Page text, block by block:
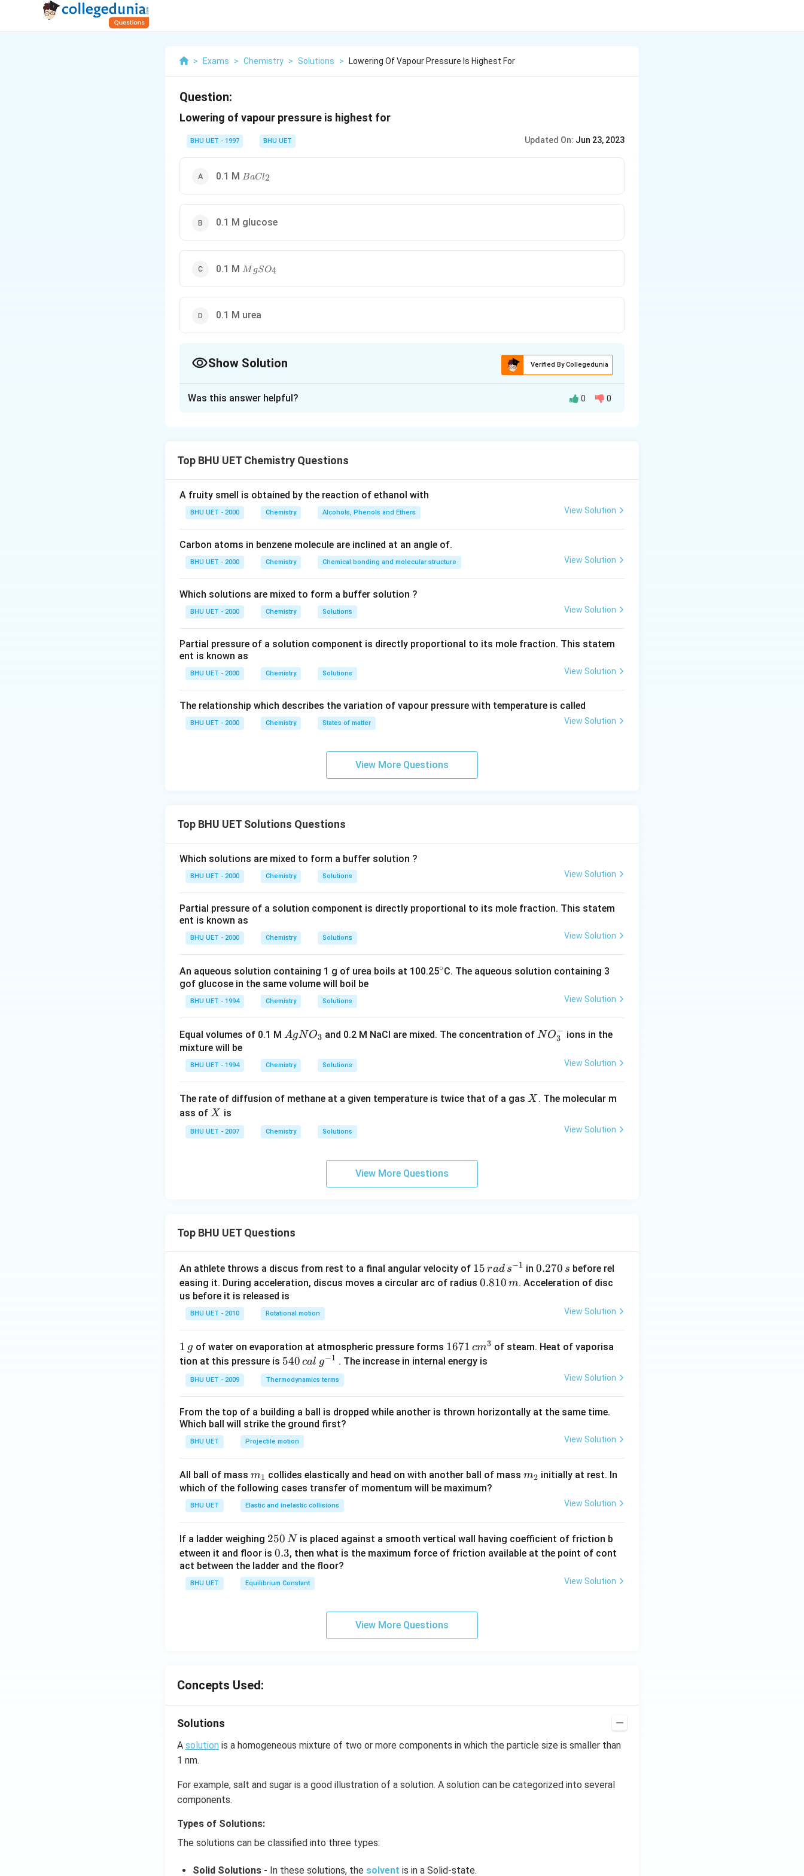
> Exams > Chemistry > Solutions > Lowering Of Vapour Pressure Is Highest For
Question:
Lowering of vapour pressure is highest for
BHU UET - 1997 BHU UET Updated On: Jun 23, 2023
0.1 M BaCl_2
BaCl2
0.1 M glucose
0.1 M MgSO_4
M gSO4
0.1 M urea
Show Solution Verified By Collegedunia
Download Solution in PDF
Was this answer helpful? 0 0
Top BHU UET Chemistry Questions
A fruity smell is obtained by the reaction of ethanol with
BHU UET - 2000 Chemistry Alcohols, Phenols and Ethers View Solution
Carbon atoms in benzene molecule are inclined at an angle of.
BHU UET - 2000 Chemistry Chemical bonding and molecular structure View Solution
Which solutions are mixed to form a buffer solution ?
BHU UET - 2000 Chemistry Solutions View Solution
Partial pressure of a solution component is directly proportional to its mole fraction. This statem
ent is known as
BHU UET - 2000 Chemistry Solutions View Solution
The relationship which describes the variation of vapour pressure with temperature is called
BHU UET - 2000 Chemistry States of matter View Solution
View More Questions
Top BHU UET Solutions Questions
Which solutions are mixed to form a buffer solution ?
BHU UET - 2000 Chemistry Solutions View Solution
Partial pressure of a solution component is directly proportional to its mole fraction. This statem
ent is known as
BHU UET - 2000 Chemistry Solutions View Solution
An aqueous solution containing 1 g of urea boils at 100.25^
∘C. The aqueous solution containing 3
gof glucose in the same volume will boil be
BHU UET - 1994 Chemistry Solutions View Solution
Equal volumes of 0.1 M A
N
O
3
AgNO3 and 0.2 M NaCl are mixed. The concentration ofN
3
NO3
− ions in the
mixture will be
BHU UET - 1994 Chemistry Solutions View Solution
The rate of diffusion of methane at a given temperature is twice that of a gas X
X . The molecular m
ass of X
X is
BHU UET - 2007 Chemistry Solutions View Solution
View More Questions
Top BHU UET Questions
An athlete throws a discus from rest to a final angular velocity of 15
\,
^
{-
15 rad s−1 in 0.
2
0.270 s before rel
easing it. During acceleration, discus moves a circular arc of radius 0.
\,
m
0.810 m. Acceleration of disc
us before it is released is
BHU UET - 2010 Rotational motion View Solution
1
\,
1 g of water on evaporation at atmospheric pressure forms 1671
\,c
1671 cm3 of steam. Heat of vaporisa
tion at this pressure is 540
\,cal
\,
^{-
1}}
540 cal g−1 . The increase in internal energy is
BHU UET - 2009 Thermodynamics terms View Solution
From the top of a building a ball is dropped while another is thrown horizontally at the same time.
Which ball will strike the ground first?
BHU UET Projectile motion View Solution
All ball of mass m_
{1}
m1 collides elastically and head on with another ball of mass m_
m2 initially at rest. In
which of the following cases transfer of momentum will be maximum?
BHU UET Elastic and inelastic collisions View Solution
If a ladder weighing 2
5
0
\,
N
250 N is placed against a smooth vertical wall having coefficient of friction b
etween it and floor is 0.
3
0.3, then what is the maximum force of friction available at the point of cont
act between the ladder and the floor?
BHU UET Equilibrium Constant View Solution
View More Questions
Concepts Used:
Solutions
A solution is a homogeneous mixture of two or more components in which the particle size is smaller than
1 nm.
For example, salt and sugar is a good illustration of a solution. A solution can be categorized into several
components.
Types of Solutions:
The solutions can be classified into three types:
Solid Solutions - In these solutions, the solvent is in a Solid-state.